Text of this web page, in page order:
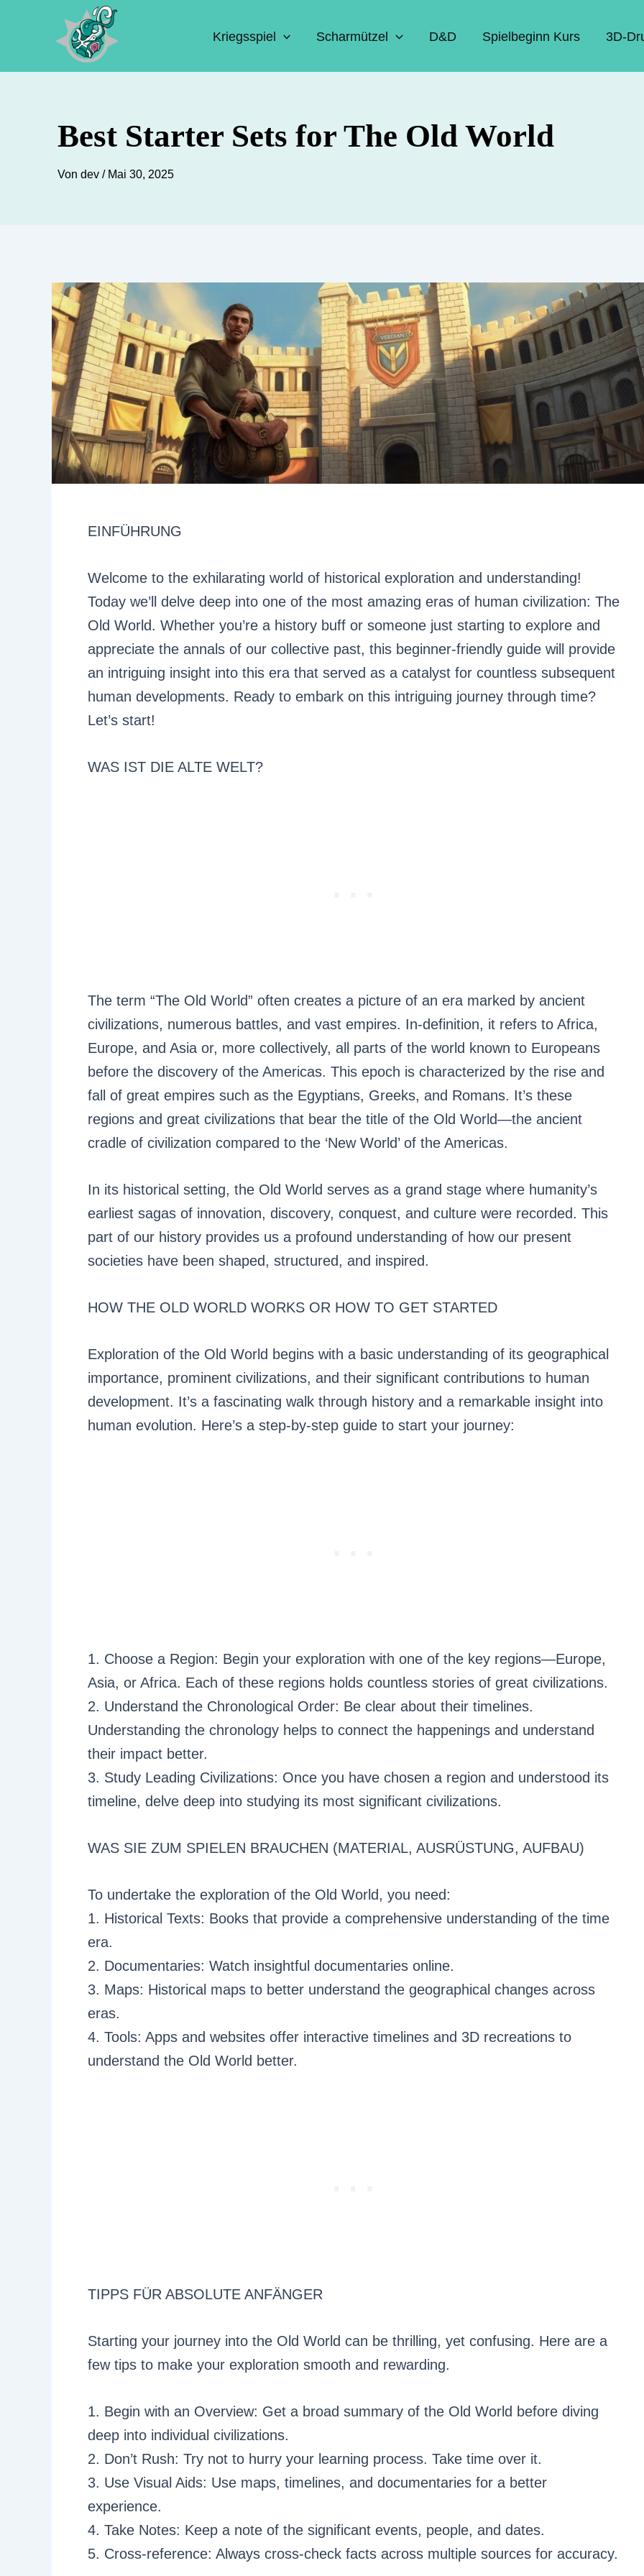
Kriegsspiel Scharmützel D&D Spielbeginn Kurs 3D-
Best Starter Sets for The Old World
Von dev / Mai 30, 2025
EINFÜHRUNG
Welcome to the exhilarating world of historical exploration and understanding!
Today we’ll delve deep into one of the most amazing eras of human civilization: The
Old World. Whether you’re a history buff or someone just starting to explore and
appreciate the annals of our collective past, this beginner-friendly guide will provide
an intriguing insight into this era that served as a catalyst for countless subsequent
human developments. Ready to embark on this intriguing journey through time?
Let’s start!
WAS IST DIE ALTE WELT?
The term “The Old World” often creates a picture of an era marked by ancient
civilizations, numerous battles, and vast empires. In-definition, it refers to Africa,
Europe, and Asia or, more collectively, all parts of the world known to Europeans
before the discovery of the Americas. This epoch is characterized by the rise and
fall of great empires such as the Egyptians, Greeks, and Romans. It’s these
regions and great civilizations that bear the title of the Old World—the ancient
cradle of civilization compared to the ‘New World’ of the Americas.
In its historical setting, the Old World serves as a grand stage where humanity’s
earliest sagas of innovation, discovery, conquest, and culture were recorded. This
part of our history provides us a profound understanding of how our present
societies have been shaped, structured, and inspired.
HOW THE OLD WORLD WORKS OR HOW TO GET STARTED
Exploration of the Old World begins with a basic understanding of its geographical
importance, prominent civilizations, and their significant contributions to human
development. It’s a fascinating walk through history and a remarkable insight into
human evolution. Here’s a step-by-step guide to start your journey:
1. Choose a Region: Begin your exploration with one of the key regions—Europe,
Asia, or Africa. Each of these regions holds countless stories of great civilizations.
2. Understand the Chronological Order: Be clear about their timelines.
Understanding the chronology helps to connect the happenings and understand
their impact better.
3. Study Leading Civilizations: Once you have chosen a region and understood its
timeline, delve deep into studying its most significant civilizations.
WAS SIE ZUM SPIELEN BRAUCHEN (MATERIAL, AUSRÜSTUNG, AUFBAU)
To undertake the exploration of the Old World, you need:
1. Historical Texts: Books that provide a comprehensive understanding of the time
era.
2. Documentaries: Watch insightful documentaries online.
3. Maps: Historical maps to better understand the geographical changes across
eras.
4. Tools: Apps and websites offer interactive timelines and 3D recreations to
understand the Old World better.
TIPPS FÜR ABSOLUTE ANFÄNGER
Starting your journey into the Old World can be thrilling, yet confusing. Here are a
few tips to make your exploration smooth and rewarding.
1. Begin with an Overview: Get a broad summary of the Old World before diving
deep into individual civilizations.
2. Don’t Rush: Try not to hurry your learning process. Take time over it.
3. Use Visual Aids: Use maps, timelines, and documentaries for a better
experience.
4. Take Notes: Keep a note of the significant events, people, and dates.
5. Cross-reference: Always cross-check facts across multiple sources for accuracy.